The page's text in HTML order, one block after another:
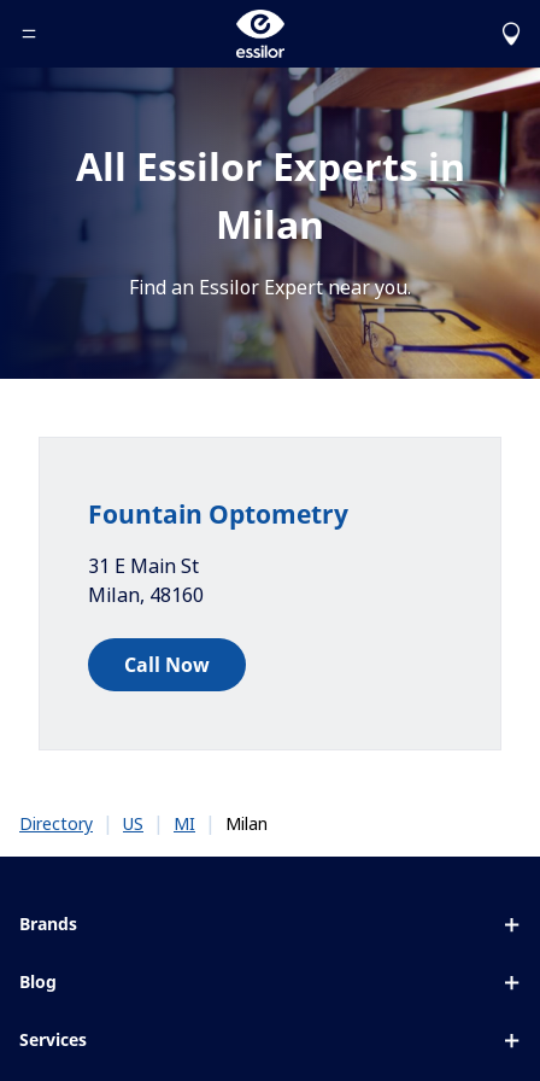
Toggle Header Menu
All Essilor Experts in
Milan
Find an Essilor Expert near you.
Fountain Optometry
31 E Main St
Milan, 48160
Call Now
Directory | US | MI | Milan
Brands
Blue UV
Blog
Services